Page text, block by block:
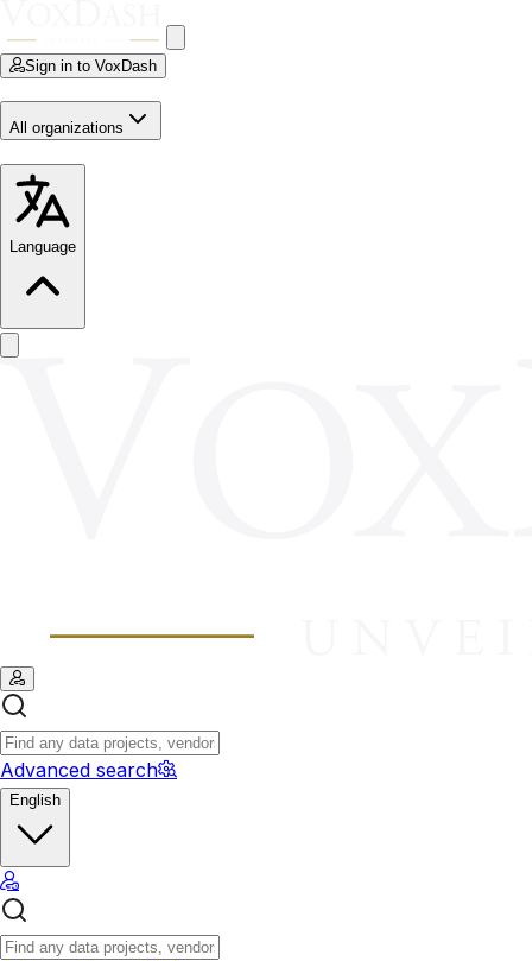
Sign in to VoxDash
All organizations
Language
Advanced search
English